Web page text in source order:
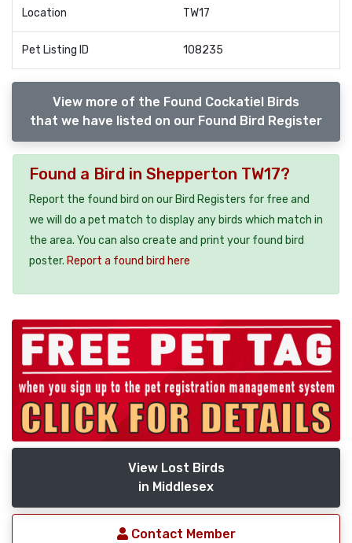
Location TW17
Pet Listing ID 108235
View more of the Found Cockatiel Birds
that we have listed on our Found Bird Register
Found a Bird in Shepperton TW17?
Report the found bird on our Bird Registers for free and
we will do a pet match to display any birds which match in
the area. You can also create and print your found bird
poster. Report a found bird here
View Lost Birds
in Middlesex
Contact Member